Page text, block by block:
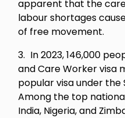
apparent that the
labour shortages
of free movement.
In 2023, 146,000
and Care Worker visa
popular visa under the
Among the top
India, Nigeria, and